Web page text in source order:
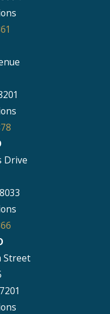
Drive
Street